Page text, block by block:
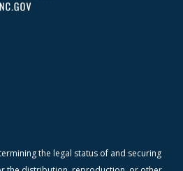
the legal status of and securing